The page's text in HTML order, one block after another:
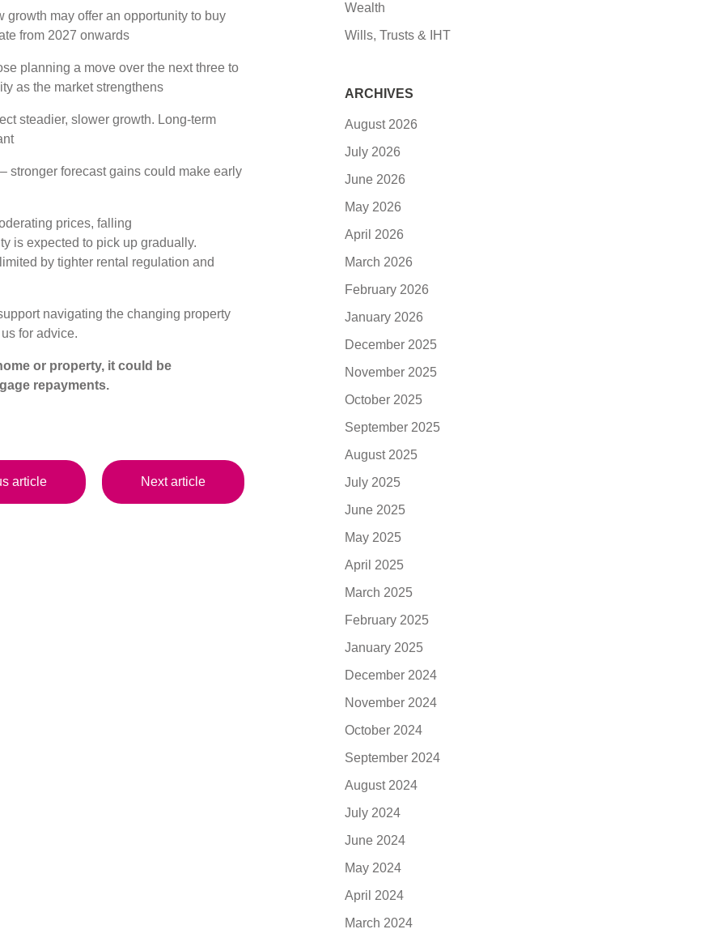
growth may offer an opportunity to buy
from 2027 onwards
planning a move over the next three to
as the market strengthens
steadier, slower growth. Long-term
stronger forecast gains could make early
prices, falling
is expected to pick up gradually.
by tighter rental regulation and
navigating the changing property
for advice.
or property, it could be
repayments.
article Next article
Wealth
Wills, Trusts & IHT
ARCHIVES
August 2026
July 2026
June 2026
May 2026
April 2026
March 2026
February 2026
January 2026
December 2025
November 2025
October 2025
September 2025
August 2025
July 2025
June 2025
May 2025
April 2025
March 2025
February 2025
January 2025
December 2024
November 2024
October 2024
September 2024
August 2024
July 2024
June 2024
May 2024
April 2024
March 2024